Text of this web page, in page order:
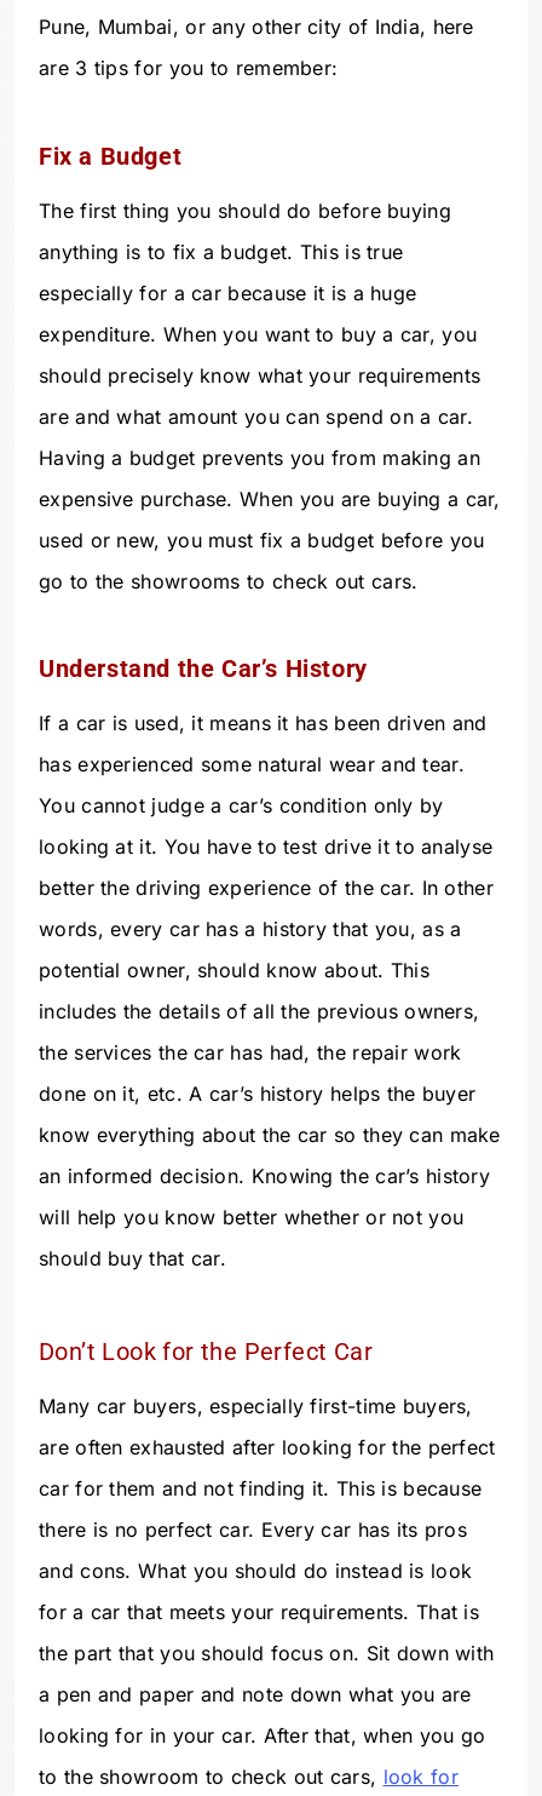
Pune, Mumbai, or any other city of India, here
are 3 tips for you to remember:
Fix a Budget
The first thing you should do before buying
anything is to fix a budget. This is true
especially for a car because it is a huge
expenditure. When you want to buy a car, you
should precisely know what your requirements
are and what amount you can spend on a car.
Having a budget prevents you from making an
expensive purchase. When you are buying a car,
used or new, you must fix a budget before you
go to the showrooms to check out cars.
Understand the Car’s History
If a car is used, it means it has been driven and
has experienced some natural wear and tear.
You cannot judge a car’s condition only by
looking at it. You have to test drive it to analyse
better the driving experience of the car. In other
words, every car has a history that you, as a
potential owner, should know about. This
includes the details of all the previous owners,
the services the car has had, the repair work
done on it, etc. A car’s history helps the buyer
know everything about the car so they can make
an informed decision. Knowing the car’s history
will help you know better whether or not you
should buy that car.
Don’t Look for the Perfect Car
Many car buyers, especially first-time buyers,
are often exhausted after looking for the perfect
car for them and not finding it. This is because
there is no perfect car. Every car has its pros
and cons. What you should do instead is look
for a car that meets your requirements. That is
the part that you should focus on. Sit down with
a pen and paper and note down what you are
looking for in your car. After that, when you go
to the showroom to check out cars, look for